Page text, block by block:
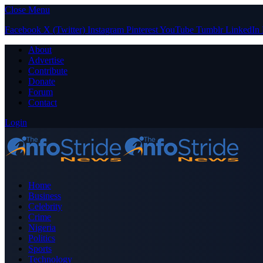
Close Menu
Facebook X (Twitter) Instagram PinterestYouTube Tumblr LinkedIn
About
Advertise
Contribute
Donate
Forum
Contact
Login
Home
Business
Celebrity
Crime
Nigeria
Politics
Sports
Technology